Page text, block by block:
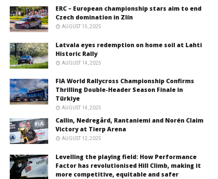
ERC – European championship stars aim to end
Czech domination in Zlín
AUGUST 15, 2025
Latvala eyes redemption on home soil at Lahti
Historic Rally
AUGUST 14, 2025
FIA World Rallycross Championship Confirms
Thrilling Double-Header Season Finale in
Türkiye
AUGUST 14, 2025
Callin, Nedregård, Rantaniemi and Norén Claim
Victory at Tierp Arena
AUGUST 12, 2025
Levelling the playing field: How Performance
Factor has revolutionised Hill Climb, making it
more competitive, equitable and safer